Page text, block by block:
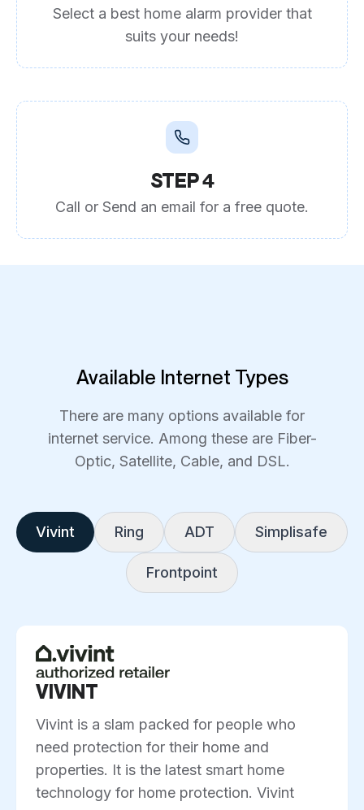
Select a best home alarm provider that
suits your needs!
STEP 4
Call or Send an email for a free quote.
Available Internet Types
There are many options available for
internet service. Among these are Fiber-
Optic, Satellite, Cable, and DSL.
Vivint Ring ADT Simplisafe
Frontpoint
VIVINT
Vivint is a slam packed for people who
need protection for their home and
properties. It is the latest smart home
technology for home protection. Vivint